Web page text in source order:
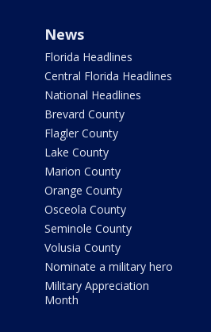
News
Florida Headlines
Central Florida Headlines
National Headlines
Brevard County
Flagler County
Lake County
Marion County
Orange County
Osceola County
Seminole County
Volusia County
Nominate a military hero
Military Appreciation
Month